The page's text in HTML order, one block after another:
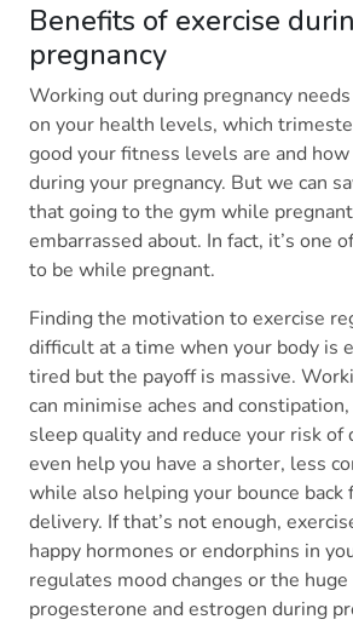
Benefits of exercise
pregnancy
Working out during pregnancy
on your health levels, which
good your fitness levels are and
during your pregnancy. But we can
that going to the gym while
embarrassed about. In fact, it’s one
to be while pregnant.
Finding the motivation to exercise
difficult at a time when your body is
tired but the payoff is massive.
can minimise aches and
sleep quality and reduce your risk of
even help you have a shorter, less
while also helping your bounce back
delivery. If that’s not enough,
happy hormones or endorphins in
regulates mood changes or the
progesterone and estrogen during